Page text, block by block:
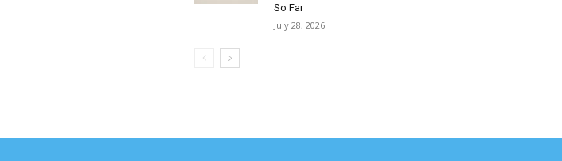
So Far
July 28, 2026